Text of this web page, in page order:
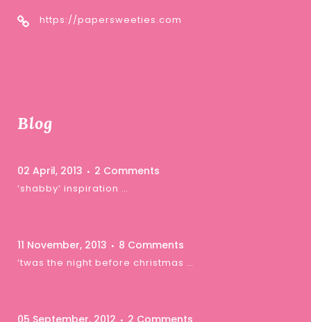
https://papersweeties.com
Blog
02 April, 2013 2 Comments
‘shabby’ inspiration …
11 November, 2013 8 Comments
‘twas the night before christmas …
05 September, 2012 2 Comments